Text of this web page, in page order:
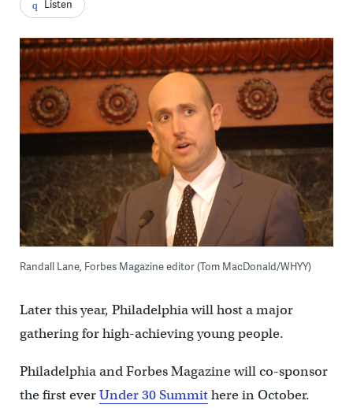
Listen
Randall Lane, Forbes Magazine editor (Tom MacDonald/WHYY)
Later this year, Philadelphia will host a major
gathering for high-achieving young people.
Philadelphia and Forbes Magazine will co-sponsor
the first everUnder 30 Summithere in October.